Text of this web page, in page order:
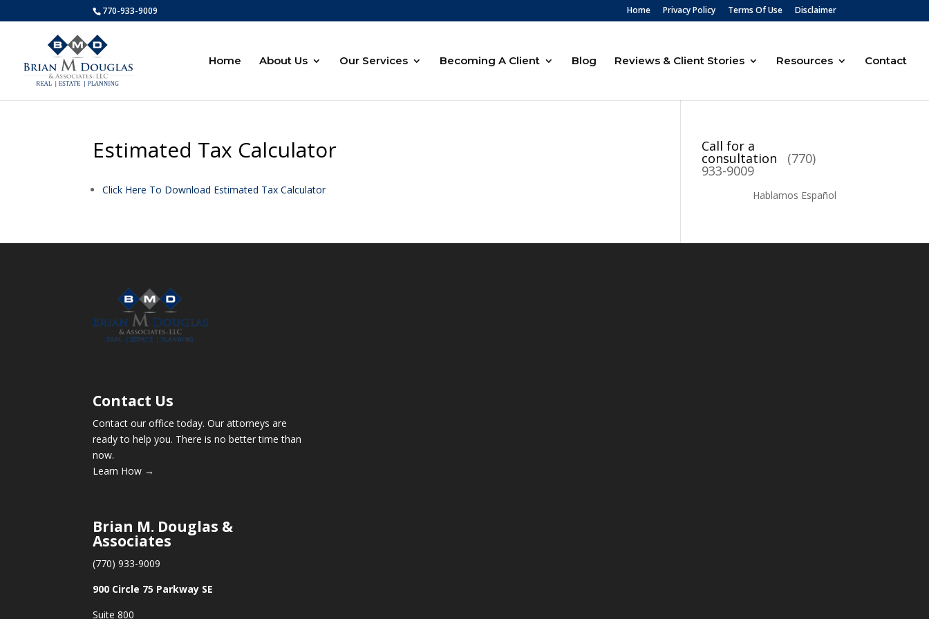
770-933-9009 Home Privacy Policy Terms Of Use Disclaimer
Home About Us Our Services Becoming A Client Blog Reviews & Client Stories Resources Contact
Estimated Tax Calculator
Click Here To Download Estimated Tax Calculator
Call for a
consultation (770)
933-9009
Hablamos Español
Contact Us
Contact our office today. Our attorneys are
ready to help you. There is no better time than
now.
Learn How →
Brian M. Douglas &
Associates
(770) 933-9009
900 Circle 75 Parkway SE
Suite 800